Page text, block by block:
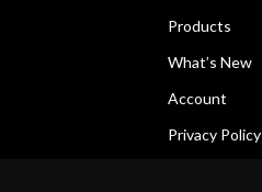
Products
What’s New
Account
Privacy Policy